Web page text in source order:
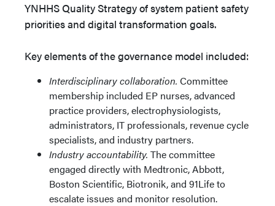
YNHHS Quality Strategy of system patient safety
priorities and digital transformation goals.
Key elements of the governance model included:
Interdisciplinary collaboration. Committee
membership included EP nurses, advanced
practice providers, electrophysiologists,
administrators, IT professionals, revenue cycle
specialists, and industry partners.
Industry accountability. The committee
engaged directly with Medtronic, Abbott,
Boston Scientific, Biotronik, and 91Life to
escalate issues and monitor resolution.